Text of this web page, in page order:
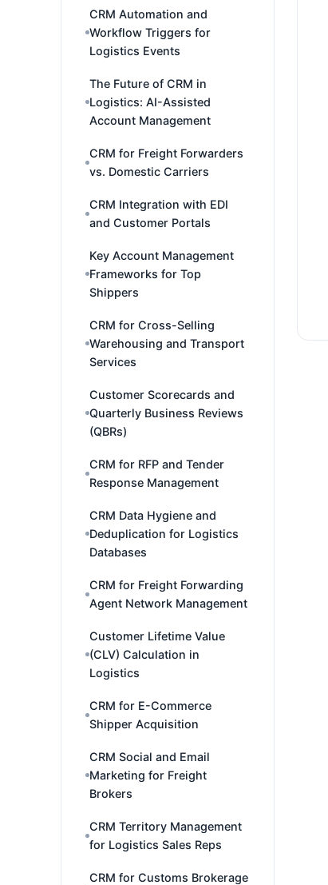
CRM Automation and
Workflow Triggers for
Logistics Events
The Future of CRM in
Logistics: AI-Assisted
Account Management
CRM for Freight Forwarders
vs. Domestic Carriers
CRM Integration with EDI
and Customer Portals
Key Account Management
Frameworks for Top
Shippers
CRM for Cross-Selling
Warehousing and Transport
Services
Customer Scorecards and
Quarterly Business Reviews
(QBRs)
CRM for RFP and Tender
Response Management
CRM Data Hygiene and
Deduplication for Logistics
Databases
CRM for Freight Forwarding
Agent Network Management
Customer Lifetime Value
(CLV) Calculation in
Logistics
CRM for E-Commerce
Shipper Acquisition
CRM Social and Email
Marketing for Freight
Brokers
CRM Territory Management
for Logistics Sales Reps
CRM for Customs Brokerage